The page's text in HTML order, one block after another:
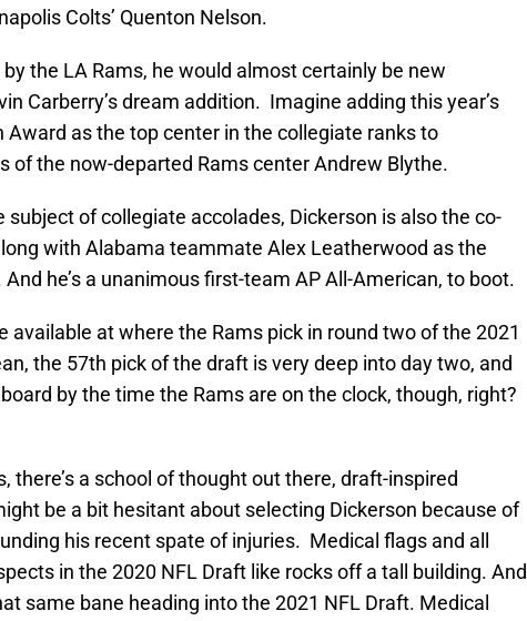
Colts’ Quenton Nelson.
the LA Rams, he would almost certainly be new
Carberry’s dream addition. Imagine adding this year’s
as the top center in the collegiate ranks to
of the now-departed Rams center Andrew Blythe.
subject of collegiate accolades, Dickerson is also the co-
with Alabama teammate Alex Leatherwood as the
he’s a unanimous first-team AP All-American, to boot.
available at where the Rams pick in round two of the 2021
the 57th pick of the draft is very deep into day two, and
by the time the Rams are on the clock, though, right?
there’s a school of thought out there, draft-inspired
be a bit hesitant about selecting Dickerson because of
his recent spate of injuries. Medical flags and all
in the 2020 NFL Draft like rocks off a tall building. And
same bane heading into the 2021 NFL Draft. Medical